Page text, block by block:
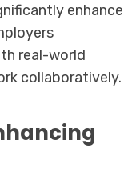
enhance
real-world
collaboratively.